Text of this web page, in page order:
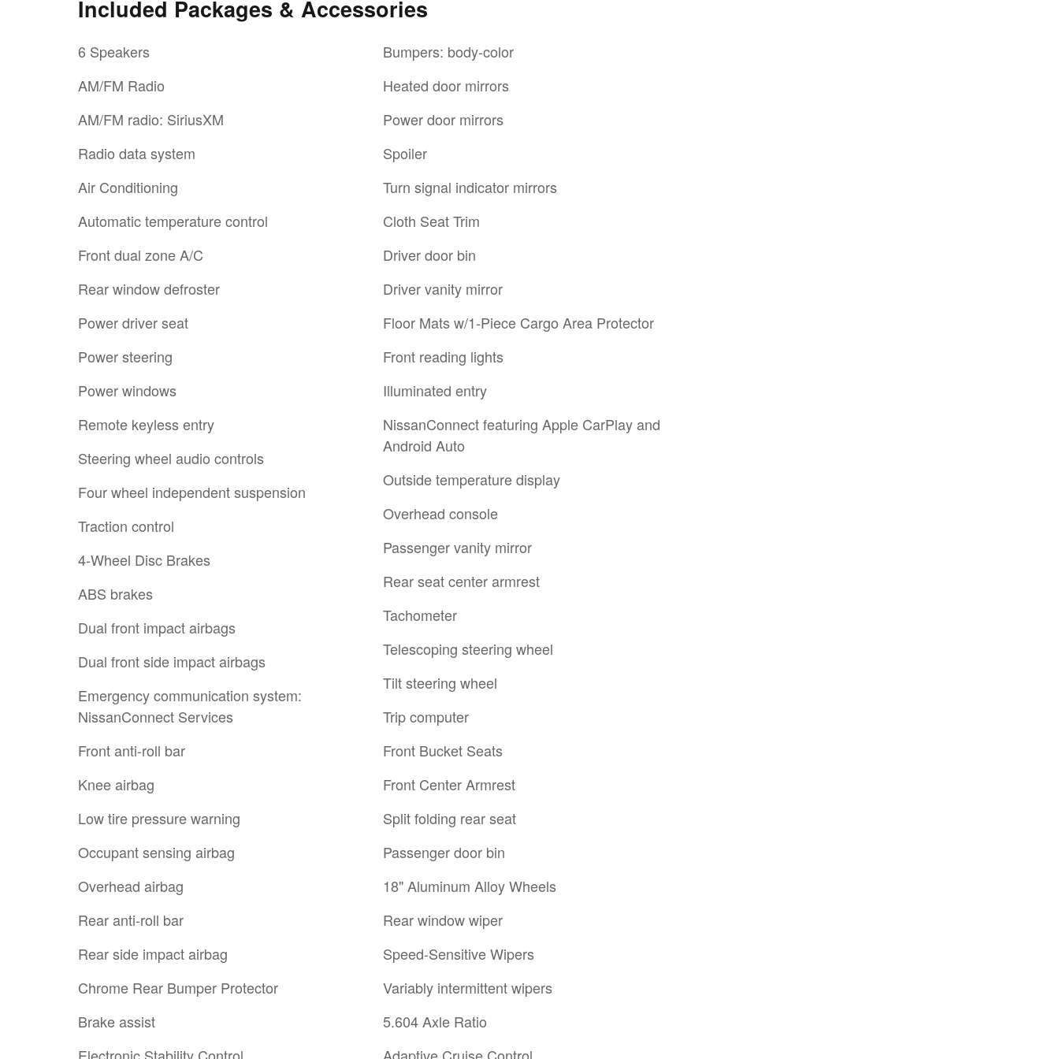
Included Packages & Accessories
6 Speakers
AM/FM Radio
AM/FM radio: SiriusXM
Radio data system
Air Conditioning
Automatic temperature control
Front dual zone A/C
Rear window defroster
Power driver seat
Power steering
Power windows
Remote keyless entry
Steering wheel audio controls
Four wheel independent suspension
Traction control
4-Wheel Disc Brakes
ABS brakes
Dual front impact airbags
Dual front side impact airbags
Emergency communication system:
NissanConnect Services
Front anti-roll bar
Knee airbag
Low tire pressure warning
Occupant sensing airbag
Overhead airbag
Rear anti-roll bar
Rear side impact airbag
Chrome Rear Bumper Protector
Brake assist
Electronic Stability Control
Bumpers: body-color
Heated door mirrors
Power door mirrors
Spoiler
Turn signal indicator mirrors
Cloth Seat Trim
Driver door bin
Driver vanity mirror
Floor Mats w/1-Piece Cargo Area Protector
Front reading lights
Illuminated entry
NissanConnect featuring Apple CarPlay and
Android Auto
Outside temperature display
Overhead console
Passenger vanity mirror
Rear seat center armrest
Tachometer
Telescoping steering wheel
Tilt steering wheel
Trip computer
Front Bucket Seats
Front Center Armrest
Split folding rear seat
Passenger door bin
18" Aluminum Alloy Wheels
Rear window wiper
Speed-Sensitive Wipers
Variably intermittent wipers
5.604 Axle Ratio
Adaptive Cruise Control